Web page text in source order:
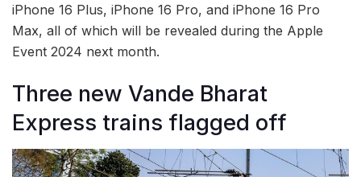
iPhone 16 Plus, iPhone 16 Pro, and iPhone 16 Pro
Max, all of which will be revealed during the Apple
Event 2024 next month.
Three new Vande Bharat
Express trains flagged off